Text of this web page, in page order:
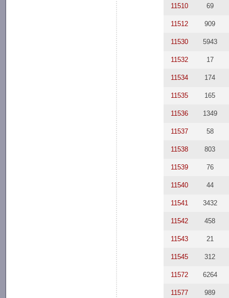
11510 69
11512 909
11530 5943
11532 17
11534 174
11535 165
11536 1349
11537 58
11538 803
11539 76
11540 44
11541 3432
11542 458
11543 21
11545 312
11572 6264
11577 989